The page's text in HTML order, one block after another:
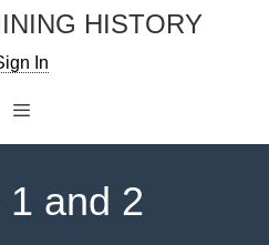
HISTORY
In
1 and 2